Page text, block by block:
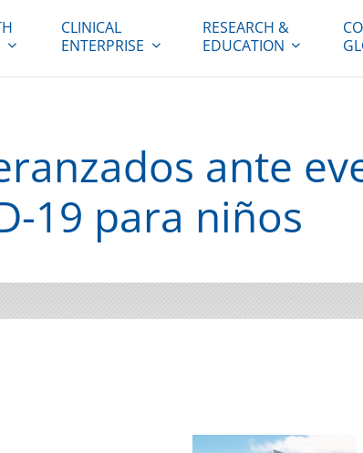
CLINICAL
ENTERPRISE
RESEARCH &
EDUCATION
ante
19 para niños